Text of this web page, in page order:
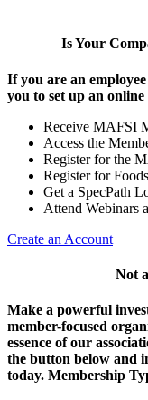
Is Your
If you are an
you to set up an
Receive MAFSI
Access the
Register for the
Register for
Get a SpecPath
Attend Webinars
Create an Account
Not
Make a powerful
member-focused
essence of our
the button below and
today. Membership